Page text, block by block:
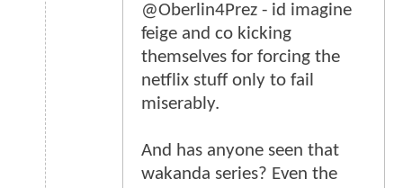
@Oberlin4Prez - id imagine
feige and co kicking
themselves for forcing the
netflix stuff only to fail
miserably.
And has anyone seen that
wakanda series? Even the